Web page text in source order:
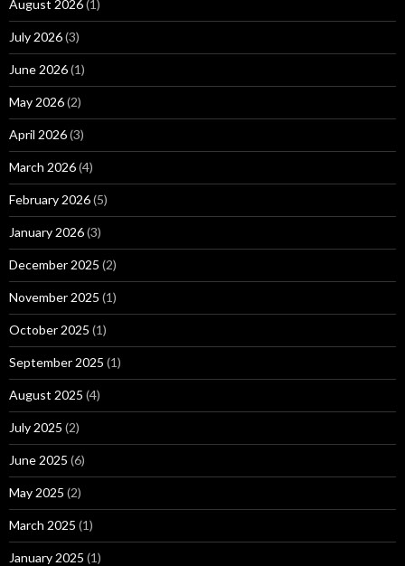
August 2026(1)
July 2026(3)
June 2026(1)
May 2026(2)
April 2026(3)
March 2026(4)
February 2026(5)
January 2026(3)
December 2025 (2)
November 2025 (1)
October 2025 (1)
September 2025 (1)
August 2025 (4)
July 2025 (2)
June 2025 (6)
May 2025 (2)
March 2025 (1)
January 2025 (1)